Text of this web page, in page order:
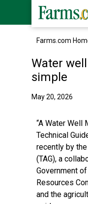
Farms.com
Water
simple
May 20, 2026
“A Water Well
Technical
recently by
(TAG), a
Government
Resources
and the